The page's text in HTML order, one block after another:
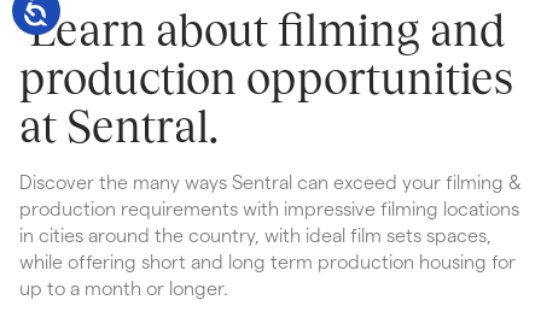
Learn about filming and
production opportunities
at Sentral.
Discover the many ways Sentral can exceed your filming &
production requirements with impressive filming locations
in cities around the country, with ideal film sets spaces,
while offering short and long term production housing for
up to a month or longer.